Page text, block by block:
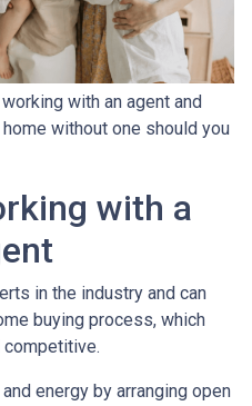
with an agent and
without one should you
with a
in the industry and can
buying process, which
competitive.
energy by arranging open